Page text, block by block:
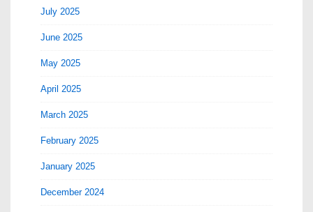
July 2025
June 2025
May 2025
April 2025
March 2025
February 2025
January 2025
December 2024